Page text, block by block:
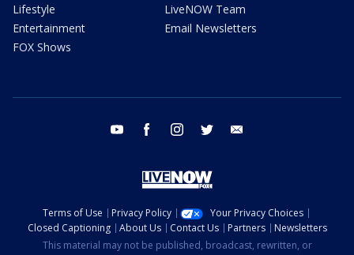
Lifestyle
Entertainment
FOX Shows
LiveNOW Team
Email Newsletters
youtube facebook instagram twitter
Terms of Use Privacy Policy
Your Privacy Choices
Closed Captioning
About Us Contact Us Partners
Newsletters
This material may not be published, broadcast, rewritten, or